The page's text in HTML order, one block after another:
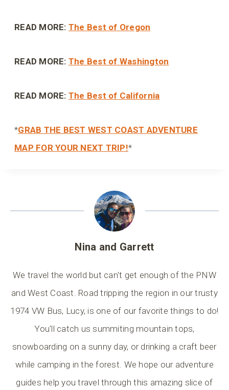
READ MORE: The Best of Oregon
READ MORE: The Best of Washington
READ MORE: The Best of California
*GRAB THE BEST WEST COAST ADVENTURE
MAP FOR YOUR NEXT TRIP!*
Nina and Garrett
We travel the world but can't get enough of the PNW
and West Coast. Road tripping the region in our trusty
1974 VW Bus, Lucy, is one of our favorite things to do!
You'll catch us summiting mountain tops,
snowboarding on a sunny day, or drinking a craft beer
while camping in the forest. We hope our adventure
guides help you travel through this amazing slice of